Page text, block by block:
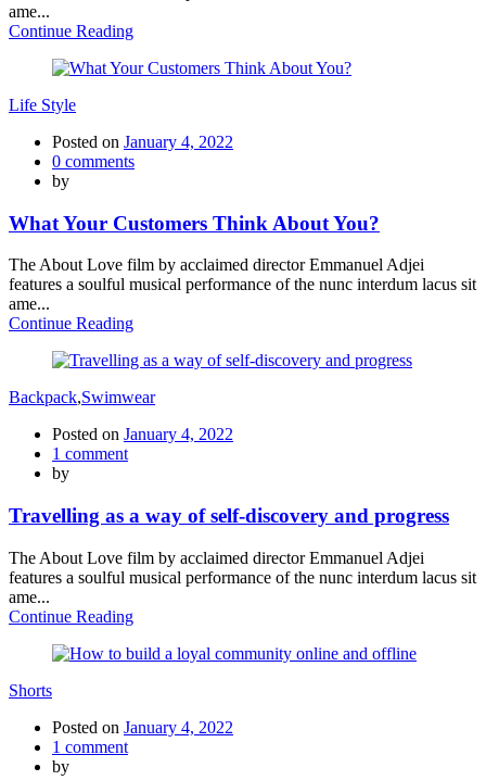
ame...
Continue Reading
Life Style
Posted on January 4, 2022
0 comments
by
What Your Customers Think About You?
The About Love film by acclaimed director Emmanuel Adjei
features a soulful musical performance of the nunc interdum lacus sit
ame...
Continue Reading
Backpack,Swimwear
Posted on January 4, 2022
1 comment
by
Travelling as a way of self-discovery and progress
The About Love film by acclaimed director Emmanuel Adjei
features a soulful musical performance of the nunc interdum lacus sit
ame...
Continue Reading
Shorts
Posted on January 4, 2022
1 comment
by